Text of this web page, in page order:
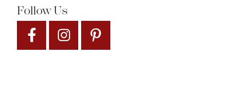
Follow Us